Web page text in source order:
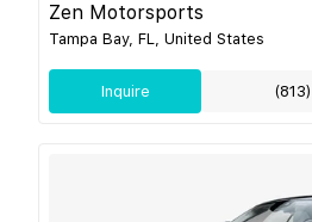
Zen Motorsports
Tampa Bay, FL, United States
Inquire